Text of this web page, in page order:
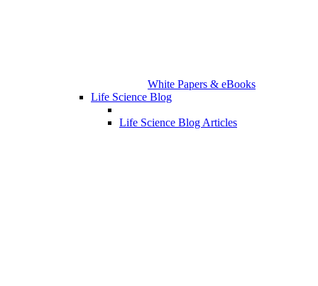
White Papers & eBooks
Life Science Blog
Life Science Blog Articles